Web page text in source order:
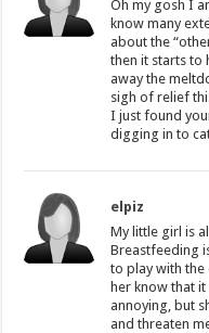
Oh my gosh I
know many
about the
then it starts to
away the
sigh of relief
I just found
digging in to
elpiz
My little girl is
Breastfeeding
to play with
her know that it
annoying, but
and threaten